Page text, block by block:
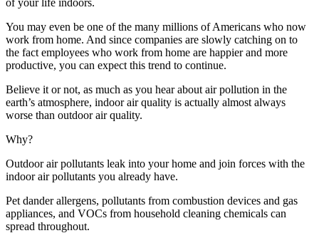
You may even be one of the many millions of Americans who now
work from home. And since companies are slowly catching on to
the fact employees who work from home are happier and more
productive, you can expect this trend to continue.
Believe it or not, as much as you hear about air pollution in the
earth’s atmosphere, indoor air quality is actually almost always
worse than outdoor air quality.
Why?
Outdoor air pollutants leak into your home and join forces with the
indoor air pollutants you already have.
Pet dander allergens, pollutants from combustion devices and gas
appliances, and VOCs from household cleaning chemicals can
spread throughout.